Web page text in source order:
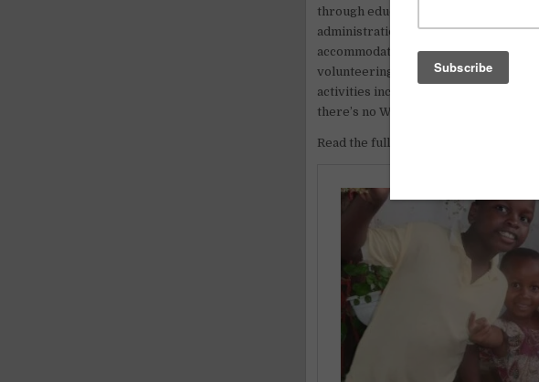
through education and creativity.
administration, building, teaching,
accommodation and meals included.
volunteering fees are charged.
activities include hiking and
there’s no WIFI access.
Read the full article